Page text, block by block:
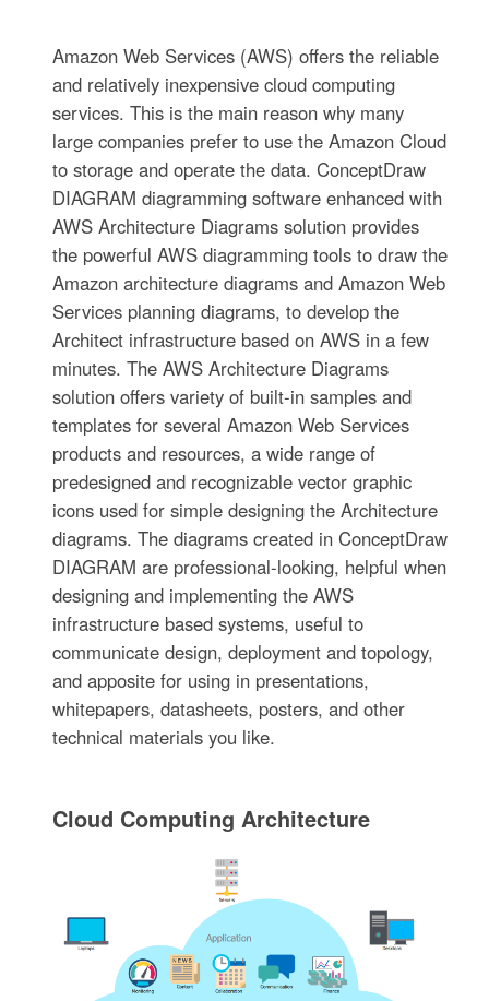
Amazon Web Services (AWS) offers the reliable
and relatively inexpensive cloud computing
services. This is the main reason why many
large companies prefer to use the Amazon Cloud
to storage and operate the data. ConceptDraw
DIAGRAM diagramming software enhanced with
AWS Architecture Diagrams solution provides
the powerful AWS diagramming tools to draw the
Amazon architecture diagrams and Amazon Web
Services planning diagrams, to develop the
Architect infrastructure based on AWS in a few
minutes. The AWS Architecture Diagrams
solution offers variety of built-in samples and
templates for several Amazon Web Services
products and resources, a wide range of
predesigned and recognizable vector graphic
icons used for simple designing the Architecture
diagrams. The diagrams created in ConceptDraw
DIAGRAM are professional-looking, helpful when
designing and implementing the AWS
infrastructure based systems, useful to
communicate design, deployment and topology,
and apposite for using in presentations,
whitepapers, datasheets, posters, and other
technical materials you like.
Cloud Computing Architecture